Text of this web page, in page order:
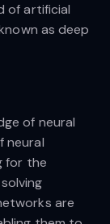
of artificial
as deep
of neural
neural
for the
are